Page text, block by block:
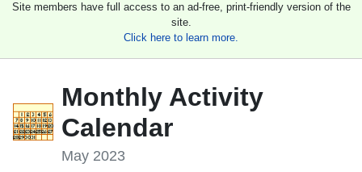
Site members have full access to an ad-free, print-friendly version of the
site.
Click here to learn more.
Monthly Activity
Calendar
May 2023